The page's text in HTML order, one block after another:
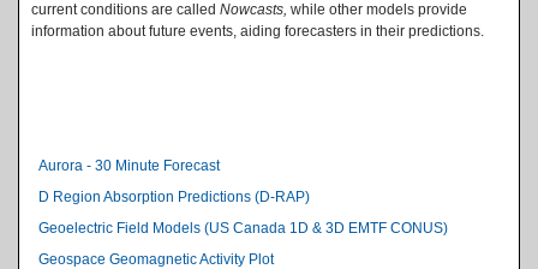
current conditions are called Nowcasts, while other models provide
information about future events, aiding forecasters in their predictions.
Level 2 Index
Aurora - 30 Minute Forecast
D Region Absorption Predictions (D-RAP)
Geoelectric Field Models (US Canada 1D & 3D EMTF CONUS)
Geospace Geomagnetic Activity Plot